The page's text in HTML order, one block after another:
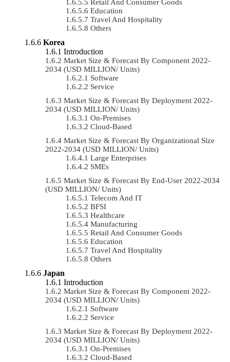
Retail And Consumer Goods
Education
Travel And Hospitality
Others
Korea
Introduction
Market Size & Forecast By Component 2022-
2034 (USD MILLION/ Units)
Software
Service
Market Size & Forecast By Deployment 2022-
2034 (USD MILLION/ Units)
On-Premises
Cloud-Based
Market Size & Forecast By Organizational Size
2022-2034 (USD MILLION/ Units)
Large Enterprises
SMEs
Market Size & Forecast By End-User 2022-2034
(USD MILLION/ Units)
Telecom And IT
BFSI
Healthcare
Manufacturing
Retail And Consumer Goods
Education
Travel And Hospitality
Others
Japan
Introduction
Market Size & Forecast By Component 2022-
2034 (USD MILLION/ Units)
Software
Service
Market Size & Forecast By Deployment 2022-
2034 (USD MILLION/ Units)
On-Premises
Cloud-Based